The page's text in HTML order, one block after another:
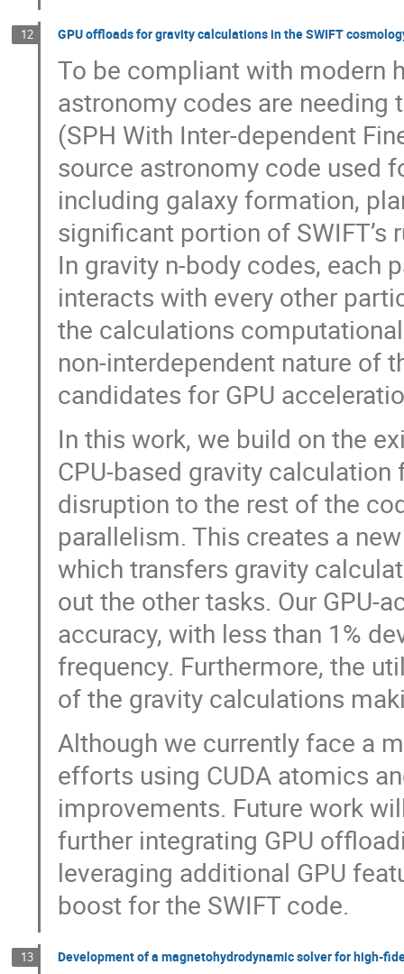
12 GPU offloads for gravity calculations in the SWIFT
To be compliant with modern
astronomy codes are needing
(SPH With Inter-dependent
source astronomy code used
including galaxy formation,
significant portion of
In gravity n-body codes, each
interacts with every other
the calculations
non-interdependent nature of
candidates for GPU
In this work, we build on the
CPU-based gravity
disruption to the rest of the
parallelism. This creates a
which transfers gravity
out the other tasks. Our GPU-
accuracy, with less than 1%
frequency. Furthermore, the
of the gravity calculations
Although we currently face a
efforts using CUDA atomics
improvements. Future work
further integrating GPU
leveraging additional GPU
boost for the SWIFT code.
13 Development of a magnetohydrodynamic solver for high-